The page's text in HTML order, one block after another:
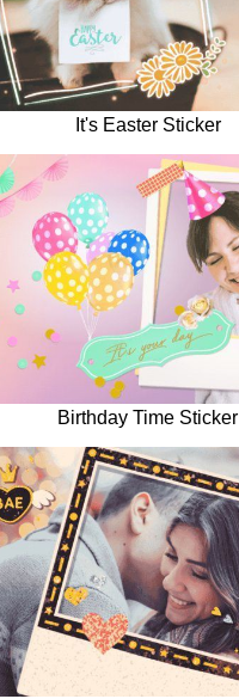
It's Easter Sticker
Birthday Time Sticker